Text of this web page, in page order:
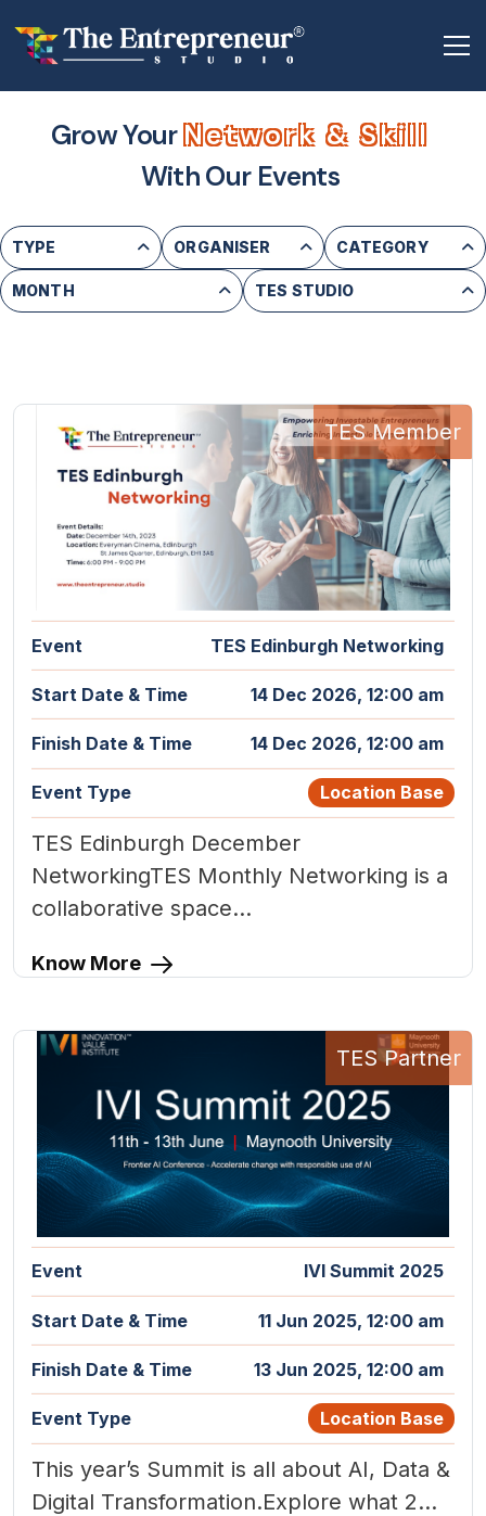
Grow YourNetwork & Skill
With Our Events
TYPE ORGANISER CATEGORY
MONTH TES STUDIO
TES Member
Event TES Edinburgh Networking
Start Date & Time 14 Dec 2026, 12:00 am
Finish Date & Time 14 Dec 2026, 12:00 am
Event Type Location Base
TES Edinburgh December
NetworkingTES Monthly Networking is a
collaborative space...
Know More
TES Partner
Event IVI Summit 2025
Start Date & Time 11 Jun 2025, 12:00 am
Finish Date & Time 13 Jun 2025, 12:00 am
Event Type Location Base
This year’s Summit is all about AI, Data &
Digital Transformation.Explore what 2...